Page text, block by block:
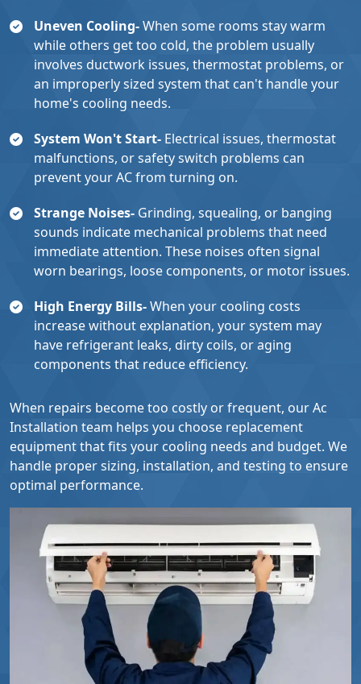
Uneven Cooling-When some rooms stay warm
while others get too cold, the problem usually
involves ductwork issues, thermostat problems, or
an improperly sized system that can't handle your
home's cooling needs.
System Won't Start- Electrical issues, thermostat
malfunctions, or safety switch problems can
prevent your AC from turning on.
Strange Noises- Grinding, squealing, or banging
sounds indicate mechanical problems that need
immediate attention. These noises often signal
worn bearings, loose components, or motor issues.
High Energy Bills-When your cooling costs
increase without explanation, your system may
have refrigerant leaks, dirty coils, or aging
components that reduce efficiency.
When repairs become too costly or frequent, our Ac
Installation team helps you choose replacement
equipment that fits your cooling needs and budget. We
handle proper sizing, installation, and testing to ensure
optimal performance.